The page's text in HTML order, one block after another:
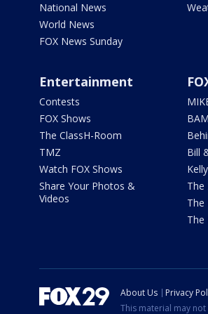
National News
World News
FOX News Sunday
Entertainment
Contests
FOX Shows
The ClassH-Room
TMZ
Watch FOX Shows
Share Your Photos &
Videos
BAM
Bill
The
The
The
About Us Privacy
This material may